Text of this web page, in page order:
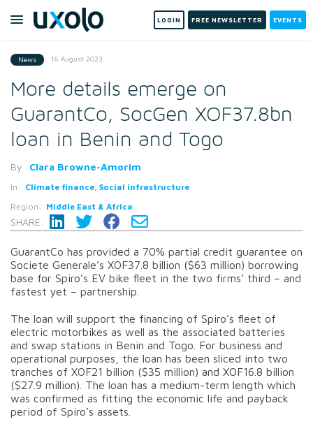
LOGIN FREE NEWSLETTER EVENTS
News 16 August 2023
More details emerge on
GuarantCo, SocGen XOF37.8bn
loan in Benin and Togo
By Clara Browne-Amorim
In: Climate finance, Social infrastructure
Region: Middle East & Africa
SHARE:
GuarantCo has provided a 70% partial credit guarantee on
Societe Generale’s XOF37.8 billion ($63 million) borrowing
base for Spiro’s EV bike fleet in the two firms’ third – and
fastest yet – partnership.
The loan will support the financing of Spiro’s fleet of
electric motorbikes as well as the associated batteries
and swap stations in Benin and Togo. For business and
operational purposes, the loan has been sliced into two
tranches of XOF21 billion ($35 million) and XOF16.8 billion
($27.9 million). The loan has a medium-term length which
was confirmed as fitting the economic life and payback
period of Spiro’s assets.